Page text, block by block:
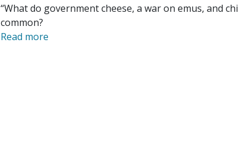
“What do government cheese, a war on emus, and
common?
Read more